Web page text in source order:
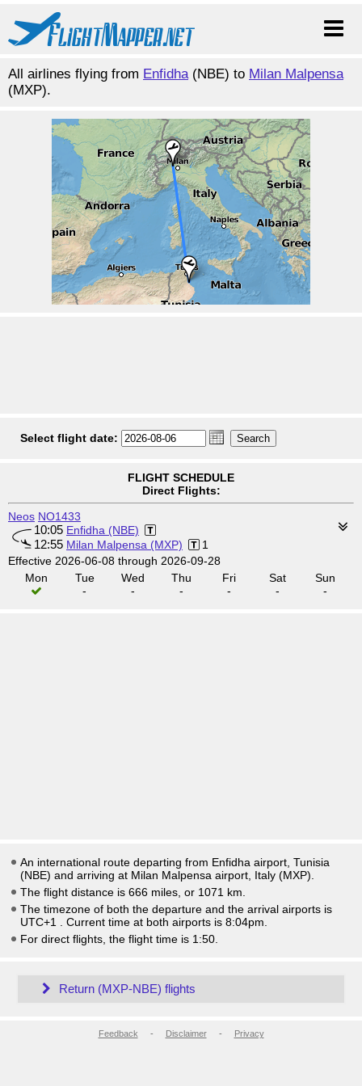
All airlines flying from Enfidha(NBE) to Milan Malpensa
(MXP).
Select flight date:
FLIGHT SCHEDULE
Direct Flights:
Neos NO1433
10:05 Enfidha (NBE)
12:55 Milan Malpensa (MXP)
1
Effective 2026-06-08 through 2026-09-28
Mon
Tue
-
Wed
-
Thu
-
Fri
-
Sat
-
Sun
-
An international route departing from Enfidha airport, Tunisia
(NBE) and arriving at Milan Malpensa airport, Italy (MXP).
The flight distance is 666 miles, or 1071 km.
The timezone of both the departure and the arrival airports is
UTC+1
. Current time at both airports is 8:04pm
For direct flights, the flight time is 1:50.
Return (MXP-NBE) flights
Feedback - Disclaimer- Privacy